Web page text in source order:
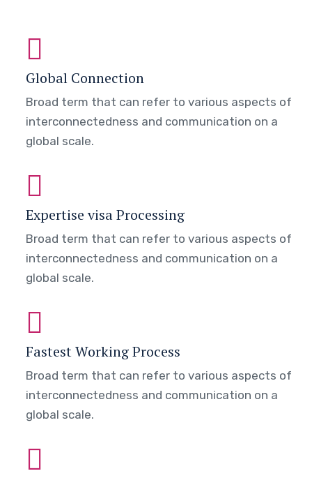
Global Connection
Broad term that can refer to various aspects of
interconnectedness and communication on a
global scale.
Expertise visa Processing
Broad term that can refer to various aspects of
interconnectedness and communication on a
global scale.
Fastest Working Process
Broad term that can refer to various aspects of
interconnectedness and communication on a
global scale.